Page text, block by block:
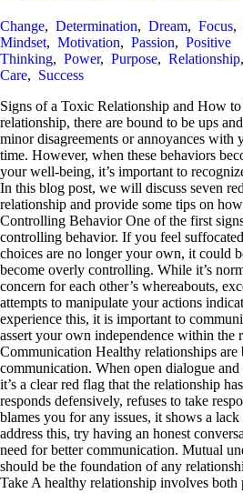
Change, Determination, Dream, Focus,
Mindset, Motivation, Passion, Positive
Thinking, Power, Purpose, Relationship,
Care, Success
Signs of a Toxic Relationship and How
relationship, there are bound to be ups
minor disagreements or annoyances with
time. However, when these behaviors
your well-being, it’s important to
In this blog post, we will discuss seven
relationship and provide some tips on
Controlling Behavior One of the first
controlling behavior. If you feel
choices are no longer your own, it could
become overly controlling. While it’s
concern for each other’s whereabouts,
attempts to manipulate your actions
experience this, it is important to
assert your own independence within the
Communication Healthy relationships
communication. When open dialogue
it’s a clear red flag that the relationship
responds defensively, refuses to take
blames you for any issues, it shows a
address this, try having an honest
need for better communication. Mutual
should be the foundation of any
Take A healthy relationship involves both